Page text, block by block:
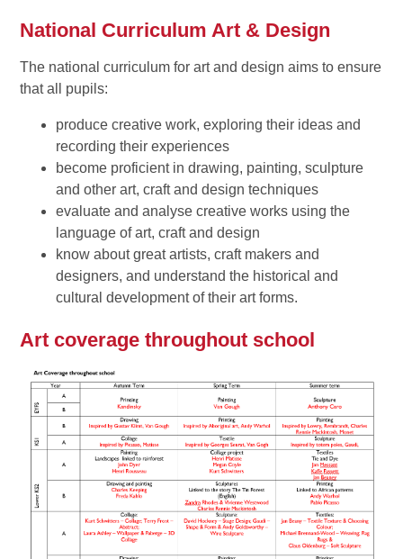
National Curriculum Art & Design
The national curriculum for art and design aims to ensure
that all pupils:
produce creative work, exploring their ideas and
recording their experiences
become proficient in drawing, painting, sculpture
and other art, craft and design techniques
evaluate and analyse creative works using the
language of art, craft and design
know about great artists, craft makers and
designers, and understand the historical and
cultural development of their art forms.
Art coverage throughout school